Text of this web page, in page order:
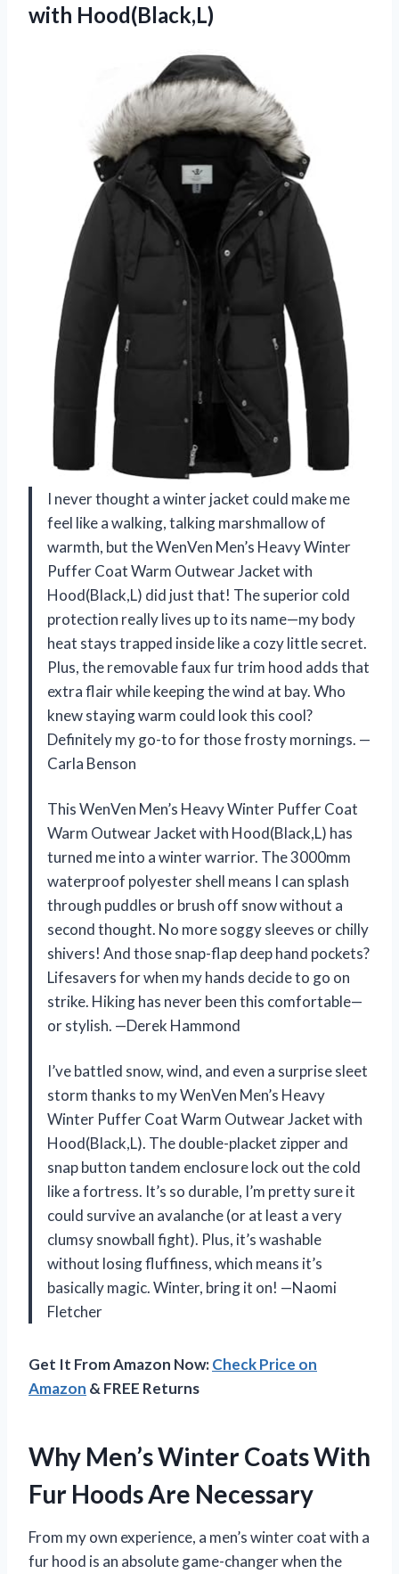
with Hood(Black,L)
I never thought a winter jacket could make me
feel like a walking, talking marshmallow of
warmth, but the WenVen Men’s Heavy Winter
Puffer Coat Warm Outwear Jacket with
Hood(Black,L) did just that! The superior cold
protection really lives up to its name—my body
heat stays trapped inside like a cozy little secret.
Plus, the removable faux fur trim hood adds that
extra flair while keeping the wind at bay. Who
knew staying warm could look this cool?
Definitely my go-to for those frosty mornings. —
Carla Benson
This WenVen Men’s Heavy Winter Puffer Coat
Warm Outwear Jacket with Hood(Black,L) has
turned me into a winter warrior. The 3000mm
waterproof polyester shell means I can splash
through puddles or brush off snow without a
second thought. No more soggy sleeves or chilly
shivers! And those snap-flap deep hand pockets?
Lifesavers for when my hands decide to go on
strike. Hiking has never been this comfortable—
or stylish. —Derek Hammond
I’ve battled snow, wind, and even a surprise sleet
storm thanks to my WenVen Men’s Heavy
Winter Puffer Coat Warm Outwear Jacket with
Hood(Black,L). The double-placket zipper and
snap button tandem enclosure lock out the cold
like a fortress. It’s so durable, I’m pretty sure it
could survive an avalanche (or at least a very
clumsy snowball fight). Plus, it’s washable
without losing fluffiness, which means it’s
basically magic. Winter, bring it on! —Naomi
Fletcher
Get It From Amazon Now:Check Price on
Amazon & FREE Returns
Why Men’s Winter Coats With
Fur Hoods Are Necessary
From my own experience, a men’s winter coat with a
fur hood is an absolute game-changer when the